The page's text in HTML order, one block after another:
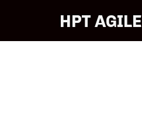
HPT AGILE